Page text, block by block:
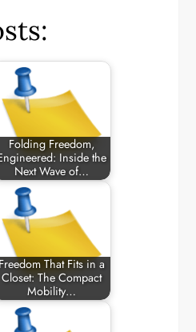
Folding Freedom,
Inside the
Next Wave of…
Freedom That Fits in a
Closet: The Compact
Mobility…